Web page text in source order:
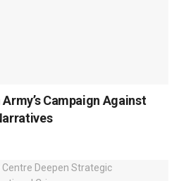
Campaign Against